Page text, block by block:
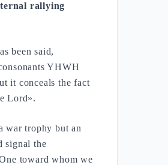
rallying
been said,
YHWH
it conceals the fact
Lord».
war trophy but an
signal the
toward whom we